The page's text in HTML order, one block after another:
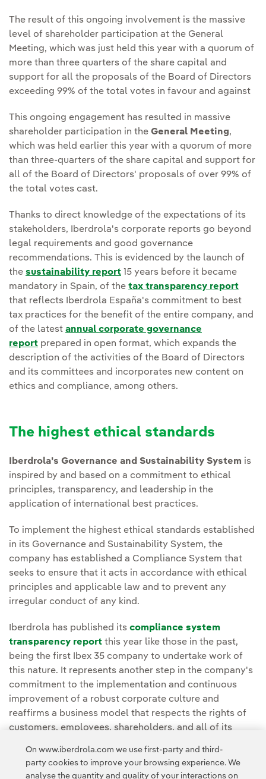
The result of this ongoing involvement is the massive
level of shareholder participation at the General
Meeting, which was just held this year with a quorum of
more than three quarters of the share capital and
support for all the proposals of the Board of Directors
exceeding 99% of the total votes in favour and against
This ongoing engagement has resulted in massive
shareholder participation in the General Meeting,
which was held earlier this year with a quorum of more
than three-quarters of the share capital and support for
all of the Board of Directors' proposals of over 99% of
the total votes cast.
Thanks to direct knowledge of the expectations of its
stakeholders, Iberdrola's corporate reports go beyond
legal requirements and good governance
recommendations. This is evidenced by the launch of
the sustainability report 15 years before it became
mandatory in Spain, of the tax transparency report
that reflects Iberdrola España's commitment to best
tax practices for the benefit of the entire company, and
of the latest annual corporate governance
report prepared in open format, which expands the
description of the activities of the Board of Directors
and its committees and incorporates new content on
ethics and compliance, among others.
The highest ethical standards
Iberdrola's Governance and Sustainability System is
inspired by and based on a commitment to ethical
principles, transparency, and leadership in the
application of international best practices.
To implement the highest ethical standards established
in its Governance and Sustainability System, the
company has established a Compliance System that
seeks to ensure that it acts in accordance with ethical
principles and applicable law and to prevent any
irregular conduct of any kind.
Iberdrola has published its compliance system
transparency report this year like those in the past,
being the first Ibex 35 company to undertake work of
this nature. It represents another step in the company's
commitment to the implementation and continuous
improvement of a robust corporate culture and
reaffirms a business model that respects the rights of
customers, employees, shareholders, and all of its
On www.iberdrola.com we use first-party and third-
party cookies to improve your browsing experience. We
analyse the quantity and quality of your interactions on